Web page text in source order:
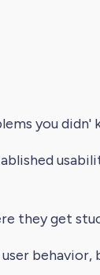
you didn'
they get
behavior,